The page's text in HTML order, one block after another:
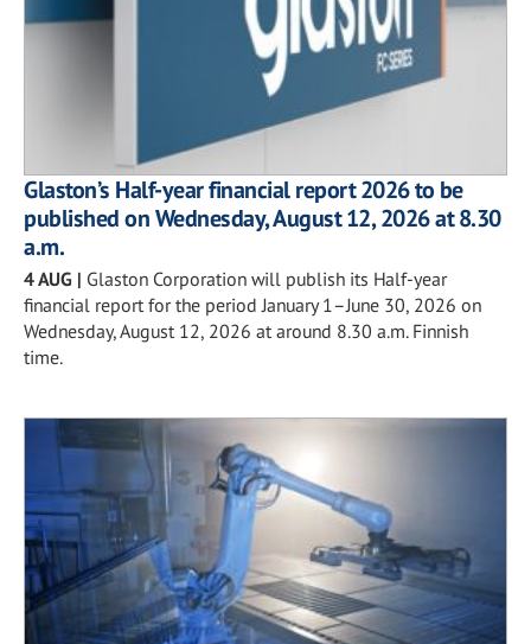
Glaston’s Half-year financial report 2026 to be
published on Wednesday, August 12, 2026 at 8.30
a.m.
4 AUG | Glaston Corporation will publish its Half-year
financial report for the period January 1–June 30, 2026 on
Wednesday, August 12, 2026 at around 8.30 a.m. Finnish
time.